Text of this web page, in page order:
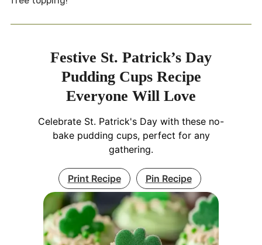
Festive St. Patrick’s Day
Pudding Cups Recipe
Everyone Will Love
Celebrate St. Patrick's Day with these no-
bake pudding cups, perfect for any
gathering.
Print Recipe Pin Recipe